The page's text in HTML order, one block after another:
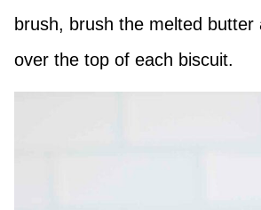
brush, brush the melted butter
over the top of each biscuit.